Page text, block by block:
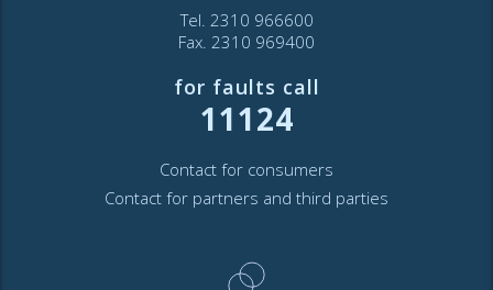
Tel. 2310 966600
Fax. 2310 969400
for faults call
11124
Contact for consumers
Contact for partners and third parties